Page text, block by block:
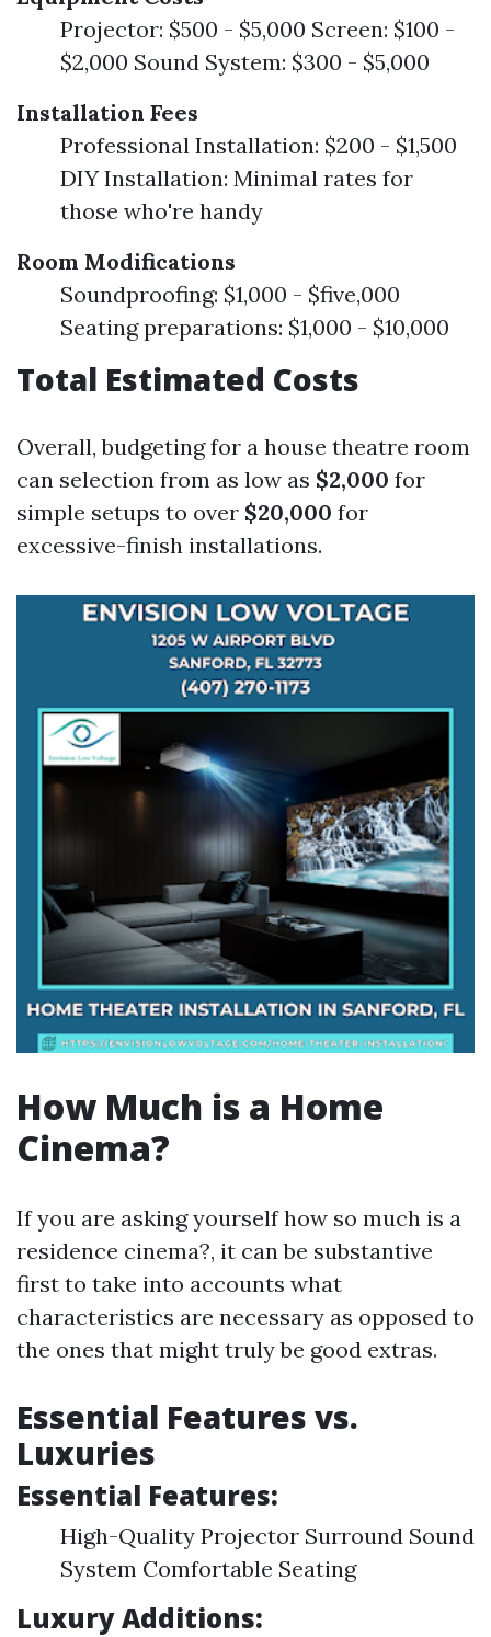
Projector: $500 - $5,000 Screen: $100 -
$2,000 Sound System: $300 - $5,000
Installation Fees
Professional Installation: $200 - $1,500
DIY Installation: Minimal rates for
those who're handy
Room Modifications
Soundproofing: $1,000 - $five,000
Seating preparations: $1,000 - $10,000
Total Estimated Costs
Overall, budgeting for a house theatre room
can selection from as low as $2,000 for
simple setups to over $20,000 for
excessive-finish installations.
How Much is a Home
Cinema?
If you are asking yourself how so much is a
residence cinema?, it can be substantive
first to take into accounts what
characteristics are necessary as opposed to
the ones that might truly be good extras.
Essential Features vs.
Luxuries
Essential Features:
High-Quality Projector Surround Sound
System Comfortable Seating
Luxury Additions: